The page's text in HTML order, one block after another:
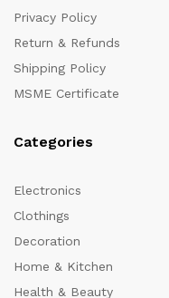
Privacy Policy
Return & Refunds
Shipping Policy
MSME Certificate
Categories
Electronics
Clothings
Decoration
Home & Kitchen
Health & Beauty